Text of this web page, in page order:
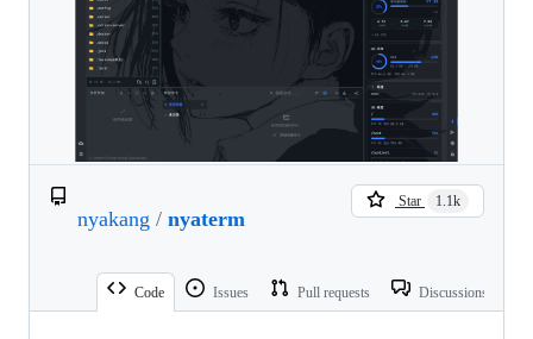
nyakang / nyaterm
Star 1.1k
Code Issues Pull requests Discussions